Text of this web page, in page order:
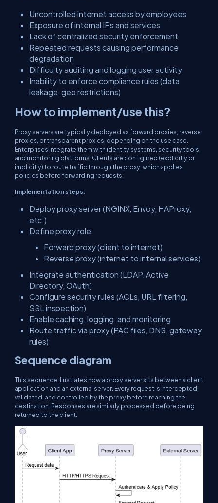
Uncontrolled internet access by employees
Exposure of internal IPs and services
Lack of centralized security enforcement
Repeated requests causing performance
degradation
Difficulty auditing and logging user activity
Inability to enforce compliance rules (data
leakage, geo restrictions)
How to implement/use this?
Proxy servers are typically deployed as forward proxies, reverse
proxies, or transparent proxies, depending on the use case.
Enterprises integrate them with identity systems, security tools,
and monitoring platforms. Clients are configured (explicitly or
implicitly) to route traffic through the proxy, which applies
policies before forwarding requests.
Implementation steps:
Deploy proxy server (NGINX, Envoy, HAProxy,
etc.)
Define proxy role:
Forward proxy (client to internet)
Reverse proxy (internet to internal services)
Integrate authentication (LDAP, Active
Directory, OAuth)
Configure security rules (ACLs, URL filtering,
SSL inspection)
Enable caching, logging, and monitoring
Route traffic via proxy (PAC files, DNS, gateway
rules)
Sequence diagram
This sequence illustrates how a proxy server sits between a client
application and an external server. Every request is intercepted,
validated, and controlled by the proxy before reaching the
destination. Responses are similarly processed before being
returned to the client.